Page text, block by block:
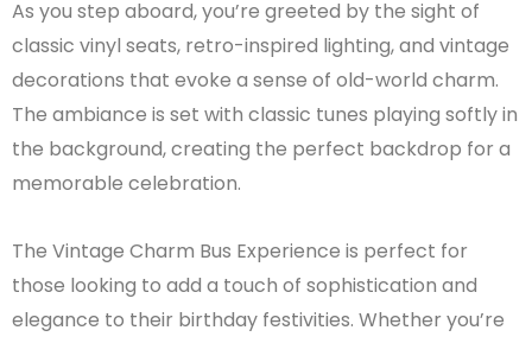
As you step aboard, you’re greeted by the sight of
classic vinyl seats, retro-inspired lighting, and vintage
decorations that evoke a sense of old-world charm.
The ambiance is set with classic tunes playing softly in
the background, creating the perfect backdrop for a
memorable celebration.
The Vintage Charm Bus Experience is perfect for
those looking to add a touch of sophistication and
elegance to their birthday festivities. Whether you’re